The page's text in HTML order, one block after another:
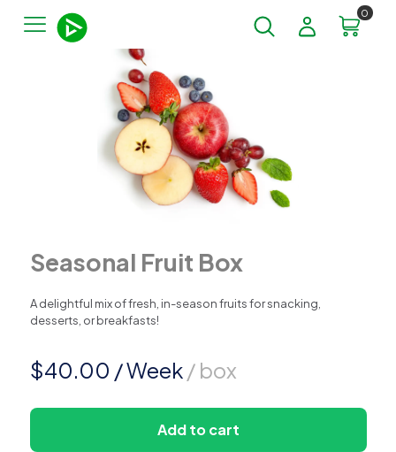
0
Seasonal Fruit Box
A delightful mix of fresh, in-season fruits for snacking,
desserts, or breakfasts!
$40.00 / Week / box
Add to cart